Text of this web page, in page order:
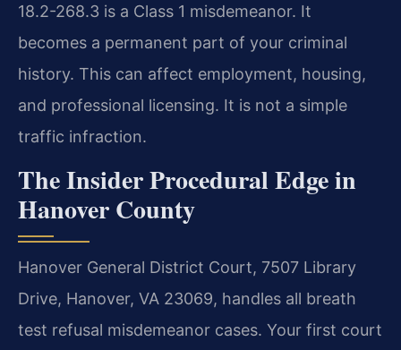
18.2-268.3 is a Class 1 misdemeanor. It
becomes a permanent part of your criminal
history. This can affect employment, housing,
and professional licensing. It is not a simple
traffic infraction.
The Insider Procedural Edge in
Hanover County
Hanover General District Court, 7507 Library
Drive, Hanover, VA 23069, handles all breath
test refusal misdemeanor cases. Your first court